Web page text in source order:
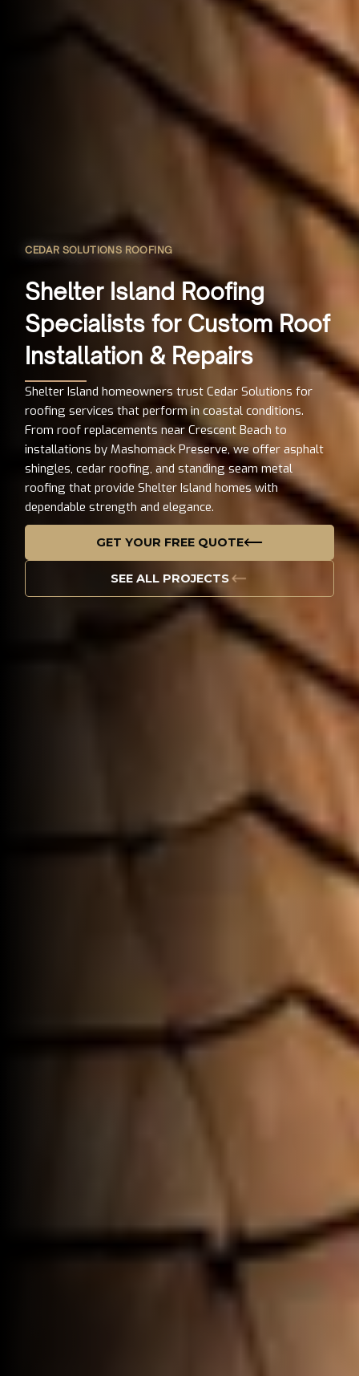
CEDAR SOLUTIONS ROOFING
Shelter Island Roofing
Specialists for Custom Roof
Installation & Repairs
Shelter Island homeowners trust Cedar Solutions for
roofing services that perform in coastal conditions.
From roof replacements near Crescent Beach to
installations by Mashomack Preserve, we offer asphalt
shingles, cedar roofing, and standing seam metal
roofing that provide Shelter Island homes with
dependable strength and elegance.
GET YOUR FREE QUOTE
SEE ALL PROJECTS